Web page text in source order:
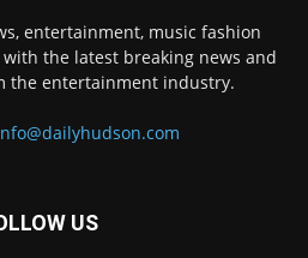
entertainment, music fashion
the latest breaking news and
the entertainment industry.
US